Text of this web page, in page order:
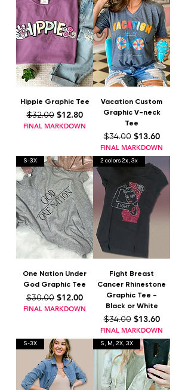
Hippie Graphic Tee
Regular Price
$32.00 Sale Price
$12.80
FINAL MARKDOWN
Vacation Custom
Graphic V-neck
Tee
Regular Price
$34.00 Sale Price
$13.60
FINAL MARKDOWN
S-3X
One Nation Under
God Graphic Tee
Regular Price
$30.00 Sale Price
$12.00
FINAL MARKDOWN
2 colors 2x, 3x
Fight Breast
Cancer Rhinestone
Graphic Tee -
Black or White
Regular Price
$34.00 Sale Price
$13.60
FINAL MARKDOWN
S-3X S, M, 2X, 3X